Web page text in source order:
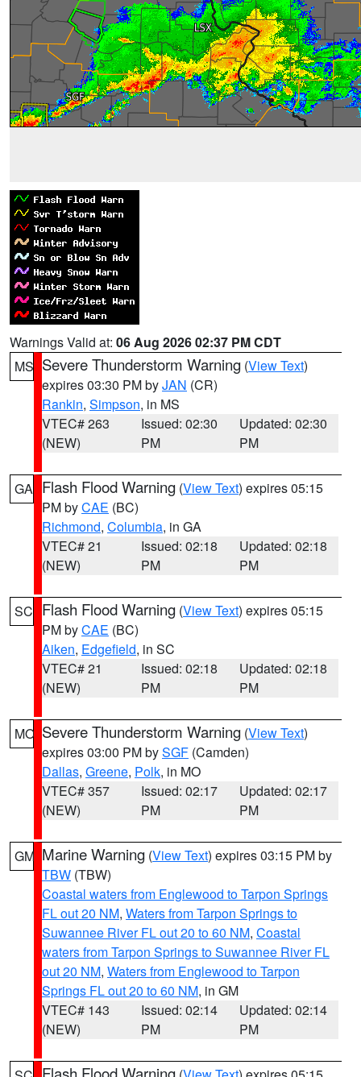
Warnings Valid at: 06 Aug 2026 02:37 PM CDT
MS Severe Thunderstorm Warning (View Text)
expires 03:30 PM byJAN (CR)
Rankin, Simpson, in MS
VTEC# 263
(NEW)
Issued: 02:30
PM
Updated: 02:30
PM
GA Flash Flood Warning (View Text) expires 05:15
PM byCAE (BC)
Richmond, Columbia, in GA
VTEC# 21
(NEW)
Issued: 02:18
PM
Updated: 02:18
PM
SC Flash Flood Warning (View Text) expires 05:15
PM byCAE (BC)
Aiken, Edgefield, in SC
VTEC# 21
(NEW)
Issued: 02:18
PM
Updated: 02:18
PM
MO Severe Thunderstorm Warning (View Text)
expires 03:00 PM bySGF (Camden)
Dallas, Greene, Polk, in MO
VTEC# 357
(NEW)
Issued: 02:17
PM
Updated: 02:17
PM
GM Marine Warning (View Text) expires 03:15 PM by
TBW (TBW)
Coastal waters from Englewood to Tarpon Springs
FL out 20 NM, Waters from Tarpon Springs to
Suwannee River FL out 20 to 60 NM, Coastal
waters from Tarpon Springs to Suwannee River FL
out 20 NM, Waters from Englewood to Tarpon
Springs FL out 20 to 60 NM, in GM
VTEC# 143
(NEW)
Issued: 02:14
PM
Updated: 02:14
PM